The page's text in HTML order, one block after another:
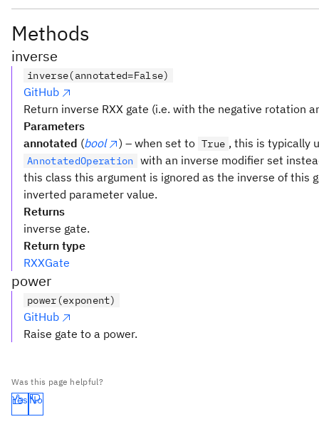
Methods
inverse
inverse(annotated=False)
GitHub
Return inverse RXX gate (i.e. with the negative rotation
Parameters
annotated (bool ) – when set to True , this is typically
AnnotatedOperation with an inverse modifier set
this class this argument is ignored as the inverse of this
inverted parameter value.
Returns
inverse gate.
Return type
RXXGate
power
power(exponent)
GitHub
Raise gate to a power.
Was this page helpful?
Yes No